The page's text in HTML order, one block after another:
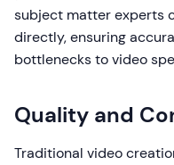
subject matter experts
directly, ensuring
bottlenecks to video
Quality and
Traditional video